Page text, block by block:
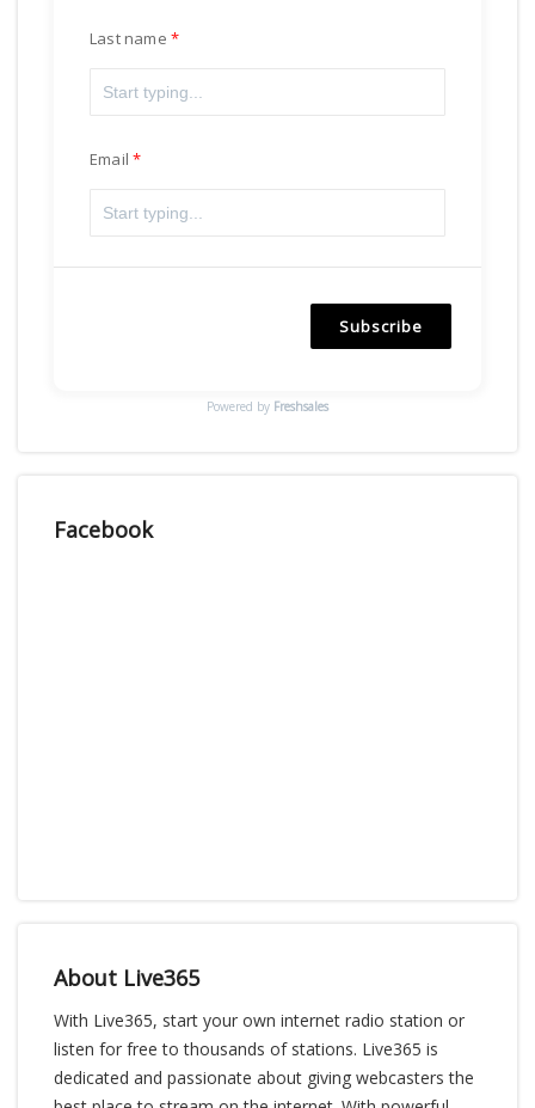
Last name
Email
Subscribe
Powered by Freshsales
Facebook
About Live365
With Live365, start your own internet radio station or
listen for free to thousands of stations. Live365 is
dedicated and passionate about giving webcasters the